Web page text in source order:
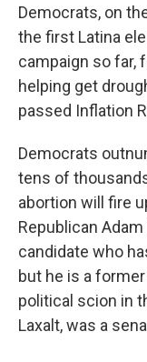
Democrats, on
the first Latina
campaign so far,
helping get
passed Inflation
Democrats
tens of
abortion will fire
Republican
candidate who
but he is a
political scion in
Laxalt, was a